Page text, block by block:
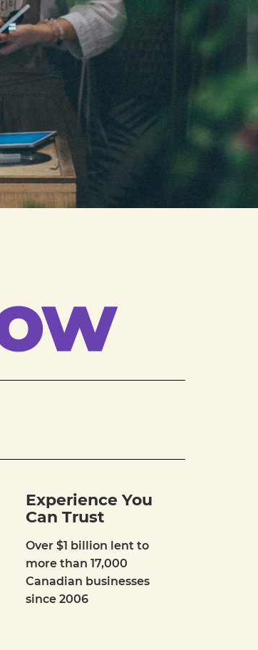
Experience You
Can Trust
Over $1 billion lent to
more than 17,000
Canadian businesses
since 2006